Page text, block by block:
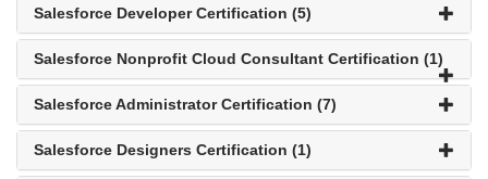
Salesforce Developer Certification (5)
Salesforce Nonprofit Cloud Consultant Certification (1)
Salesforce Administrator Certification (7)
Salesforce Designers Certification (1)